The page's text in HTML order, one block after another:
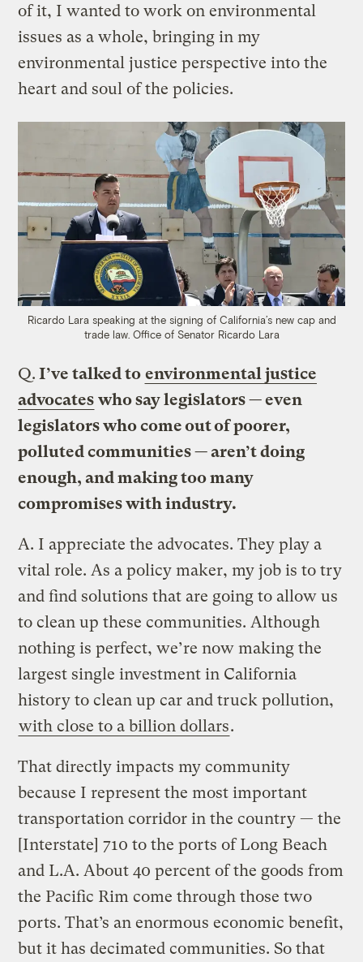
of it, I wanted to work on environmental
issues as a whole, bringing in my
environmental justice perspective into the
heart and soul of the policies.
Ricardo Lara speaking at the signing of California’s new cap and
trade law. Office of Senator Ricardo Lara
Q. I’ve talked to environmental justice
advocates who say legislators — even
legislators who come out of poorer,
polluted communities — aren’t doing
enough, and making too many
compromises with industry.
A. I appreciate the advocates. They play a
vital role. As a policy maker, my job is to try
and find solutions that are going to allow us
to clean up these communities. Although
nothing is perfect, we’re now making the
largest single investment in California
history to clean up car and truck pollution,
with close to a billion dollars.
That directly impacts my community
because I represent the most important
transportation corridor in the country — the
[Interstate] 710 to the ports of Long Beach
and L.A. About 40 percent of the goods from
the Pacific Rim come through those two
ports. That’s an enormous economic benefit,
but it has decimated communities. So that